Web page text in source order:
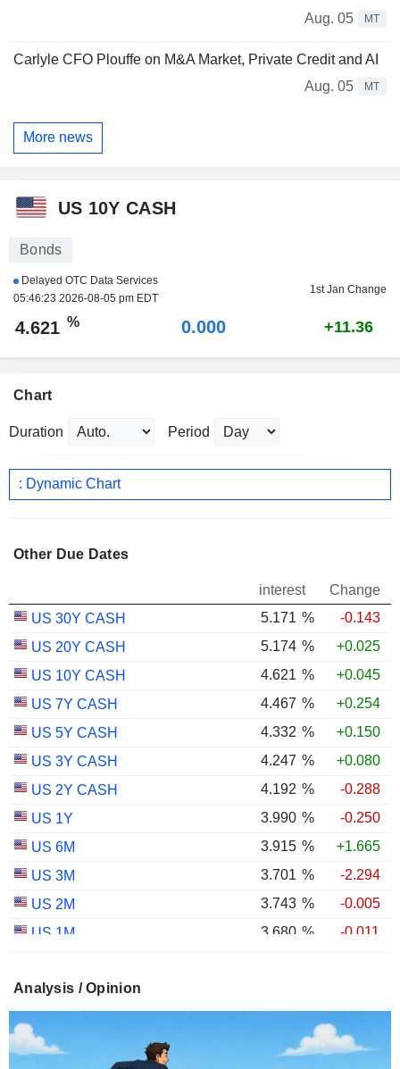
Aug. 05
MT
Carlyle CFO Plouffe on M&A Market, Private Credit and AI
Aug. 05
MT
More news
US 10Y CASH
Bonds
Delayed OTC Data Services
05:46:23 2026-08-05 pm EDT
1st Jan Change
4.621 % 0.000 +11.36
Chart
Duration Period
: Dynamic Chart
Other Due Dates
interest
Change
US 30Y CASH
5.171 %
-0.143
US 20Y CASH
5.174 %
+0.025
US 10Y CASH
4.621 %
+0.045
US 7Y CASH
4.467 %
+0.254
US 5Y CASH
4.332 %
+0.150
US 3Y CASH
4.247 %
+0.080
US 2Y CASH
4.192 %
-0.288
US 1Y
3.990 %
-0.250
US 6M
3.915 %
+1.665
US 3M
3.701 %
-2.294
US 2M
3.743 %
-0.005
US 1M
3.680 %
-0.011
US 10Y INFLATION INDEXED
Analysis / Opinion